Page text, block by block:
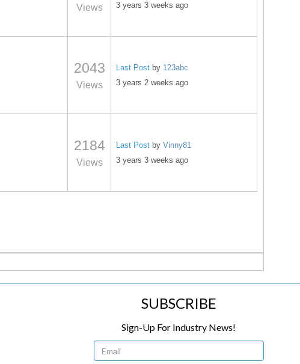
Views
3 years 3 weeks ago
2043
Views
Last Post by 123abc
3 years 2 weeks ago
2184
Views
Last Post by Vinny81
3 years 3 weeks ago
SUBSCRIBE
Sign-Up For Industry News!